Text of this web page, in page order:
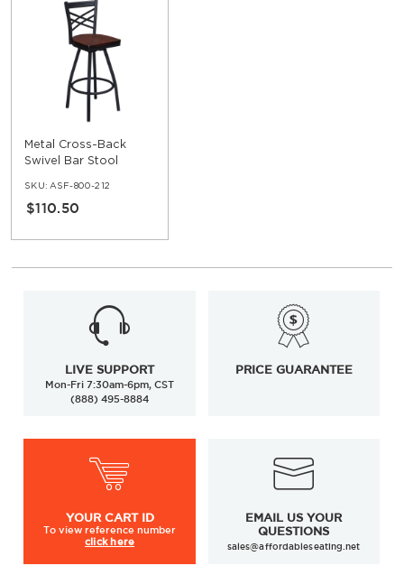
Metal Cross-Back
Swivel Bar Stool
SKU: ASF-800-212
$110.50
LIVE SUPPORT
Mon-Fri 7:30am-6pm, CST
(888) 495-8884
PRICE GUARANTEE
YOUR CART ID
To viewreference number
click here
EMAIL US YOUR
QUESTIONS
sales@affordableseating.net